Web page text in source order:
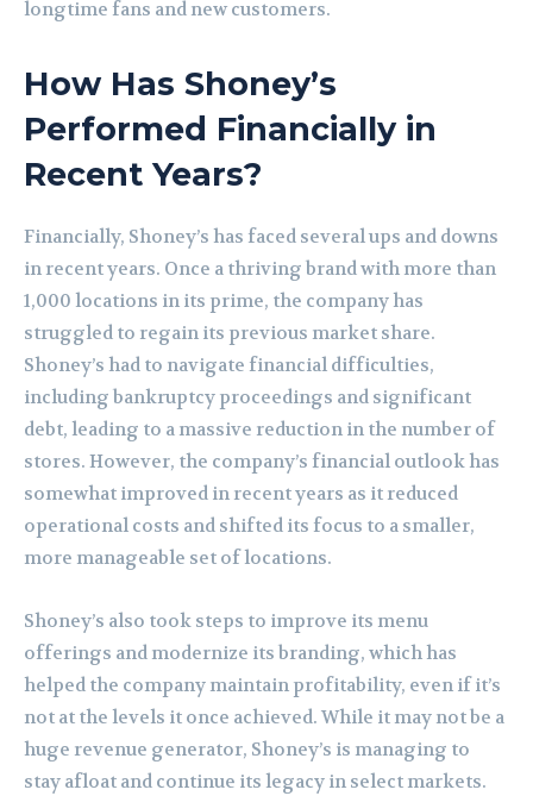
longtime fans and new customers.
How Has Shoney’s
Performed Financially in
Recent Years?
Financially, Shoney’s has faced several ups and downs
in recent years. Once a thriving brand with more than
1,000 locations in its prime, the company has
struggled to regain its previous market share.
Shoney’s had to navigate financial difficulties,
including bankruptcy proceedings and significant
debt, leading to a massive reduction in the number of
stores. However, the company’s financial outlook has
somewhat improved in recent years as it reduced
operational costs and shifted its focus to a smaller,
more manageable set of locations.
Shoney’s also took steps to improve its menu
offerings and modernize its branding, which has
helped the company maintain profitability, even if it’s
not at the levels it once achieved. While it may not be a
huge revenue generator, Shoney’s is managing to
stay afloat and continue its legacy in select markets.